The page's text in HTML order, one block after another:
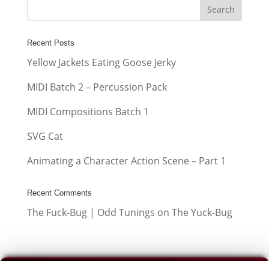
Recent Posts
Yellow Jackets Eating Goose Jerky
MIDI Batch 2 – Percussion Pack
MIDI Compositions Batch 1
SVG Cat
Animating a Character Action Scene – Part 1
Recent Comments
The Fuck-Bug | Odd Tunings on The Yuck-Bug